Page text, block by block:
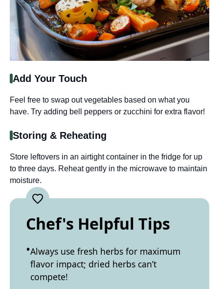
Add Your Touch
Feel free to swap out vegetables based on what you
have. Try adding bell peppers or zucchini for extra flavor!
Storing & Reheating
Store leftovers in an airtight container in the fridge for up
to three days. Reheat gently in the microwave to maintain
moisture.
Chef's Helpful Tips
Always use fresh herbs for maximum
flavor impact; dried herbs can’t
compete!